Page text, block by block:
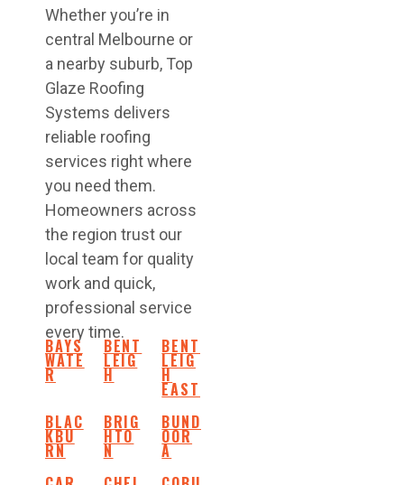
Whether you’re in
central Melbourne or
a nearby suburb, Top
Glaze Roofing
Systems delivers
reliable roofing
services right where
you need them.
Homeowners across
the region trust our
local team for quality
work and quick,
professional service
every time.
BAYS
WATE
R
BENT
LEIG
H
BENT
LEIG
H
EAST
BLAC
KBU
RN
BRIG
HTO
N
BUND
OOR
A